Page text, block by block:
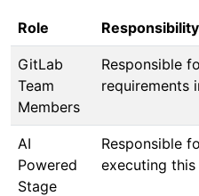
Role Responsibility
GitLab
Team
Members
Responsible
requirements
AI
Powered
Stage
Responsible
executing